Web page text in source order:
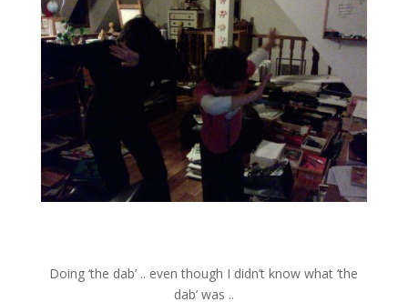
Doing ‘the dab’ .. even though I didn’t know what ‘the
dab’ was ..